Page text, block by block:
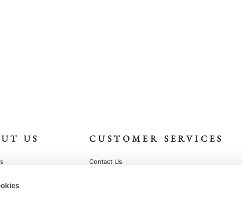
US CUSTOMER SERVICES
Contact Us